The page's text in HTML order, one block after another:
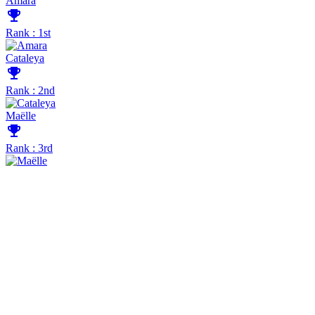
emoji_events
Rank : 1st
Cataleya
emoji_events
Rank : 2nd
Maëlle
emoji_events
Rank : 3rd